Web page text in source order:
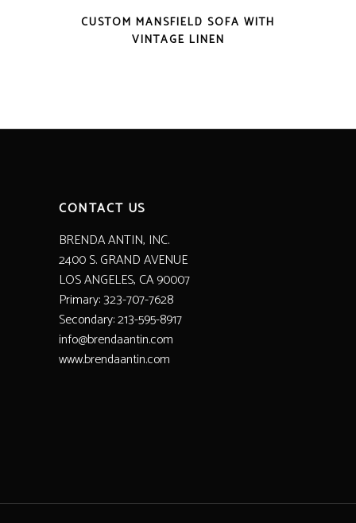
CUSTOM MANSFIELD SOFA WITH
VINTAGE LINEN
CONTACT US
BRENDA ANTIN, INC.
2400 S. GRAND AVENUE
LOS ANGELES, CA 90007
Primary: 323-707-7628
Secondary: 213-595-8917
info@brendaantin.com
www.brendaantin.com